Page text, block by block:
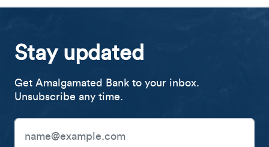
Stay updated
Get Amalgamated Bank to your inbox.
Unsubscribe any time.
Email Address